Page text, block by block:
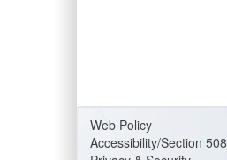
Web Policy
Accessibility/Section 508